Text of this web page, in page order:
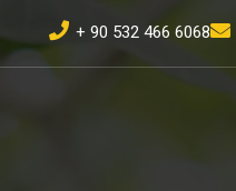
+ 90 532 466 6068